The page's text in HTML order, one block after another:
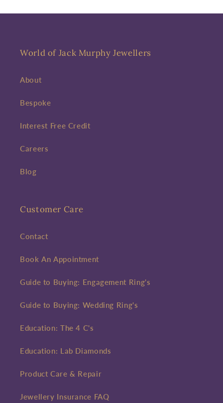
World of Jack Murphy Jewellers
About
Bespoke
Interest Free Credit
Careers
Blog
Customer Care
Contact
Book An Appointment
Guide to Buying: Engagement Ring's
Guide to Buying: Wedding Ring's
Education: The 4 C's
Education: Lab Diamonds
Product Care & Repair
Jewellery Insurance FAQ